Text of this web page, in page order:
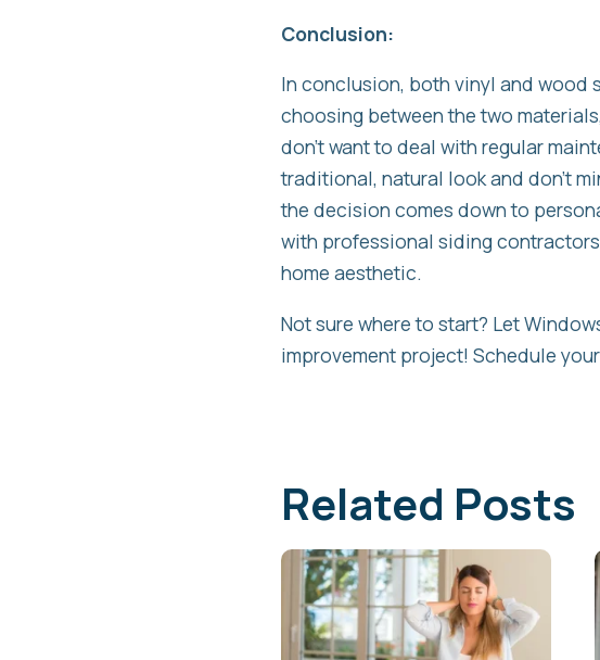
Conclusion:
In conclusion, both vinyl and wood
choosing between the two
don’t want to deal with regular
traditional, natural look and don’t
the decision comes down to
with professional siding
home aesthetic.
Not sure where to start? Let
improvement project! Schedule
Related Posts